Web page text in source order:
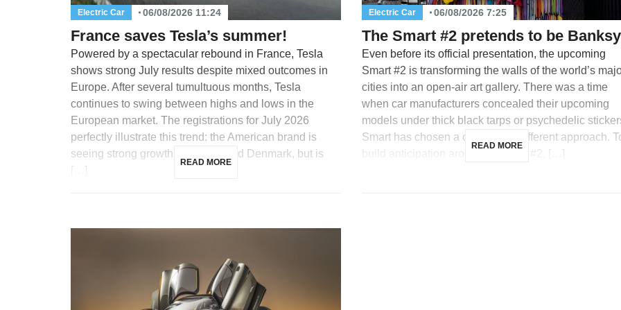
Electric Car 06/08/2026 11:24
France saves Tesla’s summer!
Powered by a spectacular rebound in France, Tesla
shows strong July results despite mixed outcomes in
Europe. After several tumultuous months, Tesla
continues to swing between highs and lows in the
European market. The registrations for July 2026
perfectly illustrate this trend: the American brand is
seeing strong growth in France and Denmark, but is
READ MORE
Electric Car 06/08/2026 7:25
The Smart #2 pretends to be
Even before its official presentation, the upcoming
Smart #2 is transforming the walls of the world’s
cities into an open-air art gallery. There was a time
when car manufacturers concealed their upcoming
models under thick black tarps or psychedelic
Smart has chosen a completely different approach.
build anticipation around its future #2, […]
READ MORE